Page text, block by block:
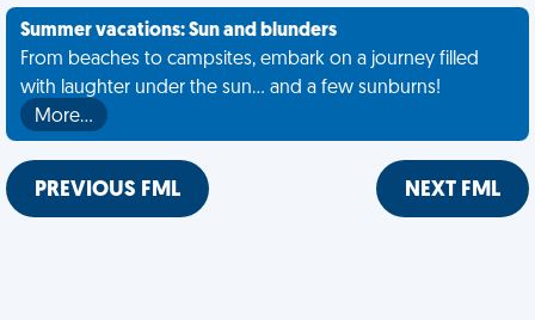
Summer vacations: Sun and blunders
From beaches to campsites, embark on a journey filled
with laughter under the sun... and a few sunburns!
More…
PREVIOUS FML NEXT FML